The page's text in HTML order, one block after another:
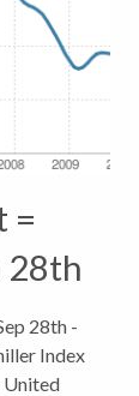
=
28th
28th -
Index
United